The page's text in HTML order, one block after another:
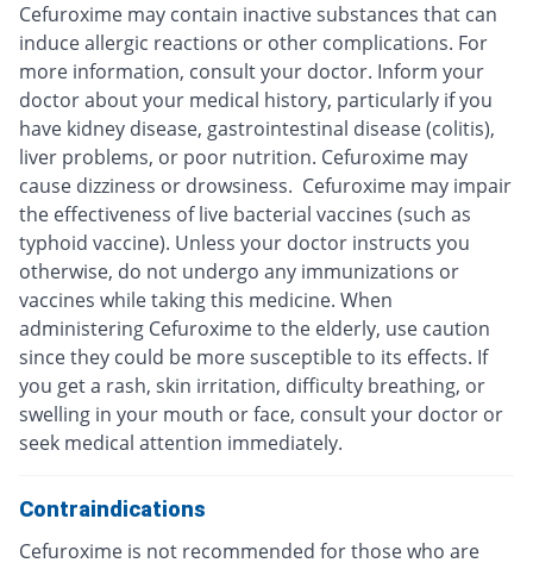
Cefuroxime may contain inactive substances that can
induce allergic reactions or other complications. For
more information, consult your doctor. Inform your
doctor about your medical history, particularly if you
have kidney disease, gastrointestinal disease (colitis),
liver problems, or poor nutrition. Cefuroxime may
cause dizziness or drowsiness. Cefuroxime may impair
the effectiveness of live bacterial vaccines (such as
typhoid vaccine). Unless your doctor instructs you
otherwise, do not undergo any immunizations or
vaccines while taking this medicine. When
administering Cefuroxime to the elderly, use caution
since they could be more susceptible to its effects. If
you get a rash, skin irritation, difficulty breathing, or
swelling in your mouth or face, consult your doctor or
seek medical attention immediately.
Contraindications
Cefuroxime is not recommended for those who are